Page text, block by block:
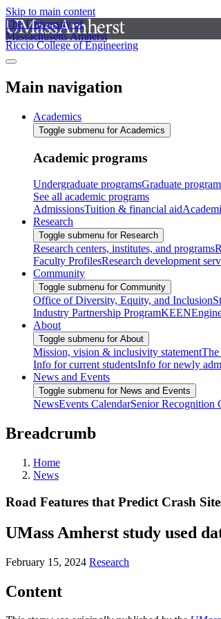
Skip to main content
The University of
Massachusetts Amherst
Riccio College of Engineering
Main navigation
Academics
Toggle submenu for Academics
Academic programs
Undergraduate programsGraduate
See all academic programs
AdmissionsTuition & financial aid
Research
Toggle submenu for Research
Research centers, institutes, and programs
Faculty ProfilesResearch development
Community
Toggle submenu for Community
Office of Diversity, Equity, and Inclusion
Industry Partnership ProgramKEEN
About
Toggle submenu for About
Mission, vision & inclusivity statement
Info for current studentsInfo for newly
News and Events
Toggle submenu for News and Events
NewsEvents CalendarSenior Recognition
Breadcrumb
Home
News
Road Features that Predict Crash
UMass Amherst study used
February 15, 2024 Research
Content